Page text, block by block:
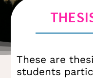
These are
students